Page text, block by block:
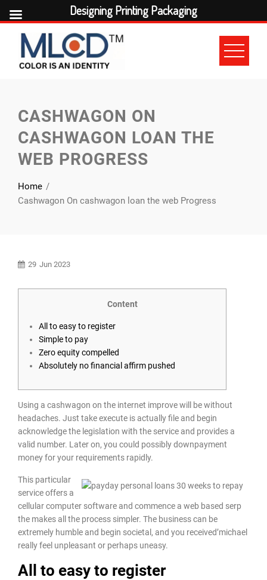
CASHWAGON ON
CASHWAGON LOAN THE
WEB PROGRESS
Home
Cashwagon On cashwagon loan the web Progress
29 Jun 2023
Content
All to easy to register
Simple to pay
Zero equity compelled
Absolutely no financial affirm pushed
Using a cashwagon on the internet improve will be without
headaches. Just take execute is actually file and begin
acknowledge the legislation with the service and provides a
valid number. Later on, you could possibly downpayment
money for your requirements rapidly.
This particular
service offers a
cellular computer software and commence a web based serp
the makes all the process simpler. The business can be
extremely humble and begin societal, and you received’michael
really feel unpleasant or perhaps uneasy.
All to easy to register
Designing Printing Packaging